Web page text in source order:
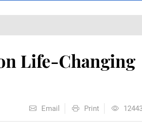
Life-Changing
Email Print